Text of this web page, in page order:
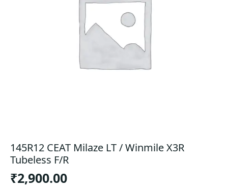
145R12 CEAT Milaze LT / Winmile X3R
Tubeless F/R
₹2,900.00